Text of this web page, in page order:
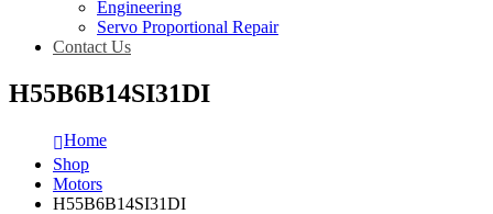
Engineering
Servo Proportional Repair
Contact Us
H55B6B14SI31DI
Home
Shop
Motors
H55B6B14SI31DI